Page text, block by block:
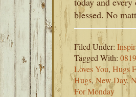
blessed. No
Filed Under:
Tagged With:
Loves You, Hugs
Hugs,New Day,
For Monday